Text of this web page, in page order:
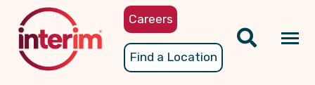
content
Careers
Find a Location